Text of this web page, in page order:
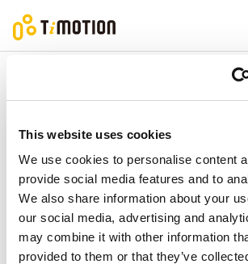
This website uses cookies
We use cookies to personalise content
provide social media features and to
We also share information about your
our social media, advertising and
may combine it with other information
provided to them or that they’ve
TH25 Series
Controls